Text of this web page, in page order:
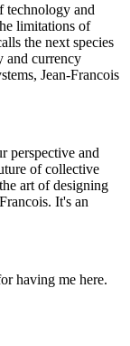
technology and
limitations of
the next species
and currency
Jean-Francois
perspective and
of collective
art of designing
It's an
having me here.